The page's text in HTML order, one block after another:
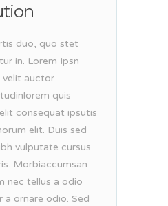
duo, quo stet
in. Lorem Ipsn
velit auctor
quis
consequat ipsutis
elit. Duis sed
vulputate cursus
Morbiaccumsan
nec tellus a odio
ornare odio. Sed